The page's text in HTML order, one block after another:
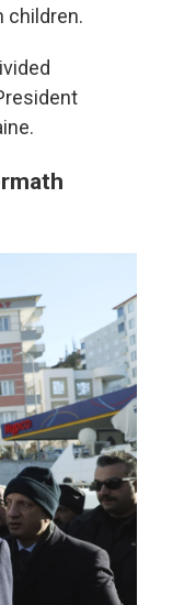
children.